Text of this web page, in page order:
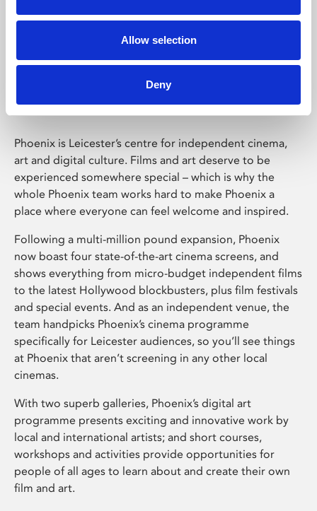
Allow selection
Deny
Phoenix Leicester
Phoenix is Leicester’s centre for independent cinema,
art and digital culture. Films and art deserve to be
experienced somewhere special – which is why the
whole Phoenix team works hard to make Phoenix a
place where everyone can feel welcome and inspired.
Following a multi-million pound expansion, Phoenix
now boast four state-of-the-art cinema screens, and
shows everything from micro-budget independent films
to the latest Hollywood blockbusters, plus film festivals
and special events. And as an independent venue, the
team handpicks Phoenix’s cinema programme
specifically for Leicester audiences, so you’ll see things
at Phoenix that aren’t screening in any other local
cinemas.
With two superb galleries, Phoenix’s digital art
programme presents exciting and innovative work by
local and international artists; and short courses,
workshops and activities provide opportunities for
people of all ages to learn about and create their own
film and art.